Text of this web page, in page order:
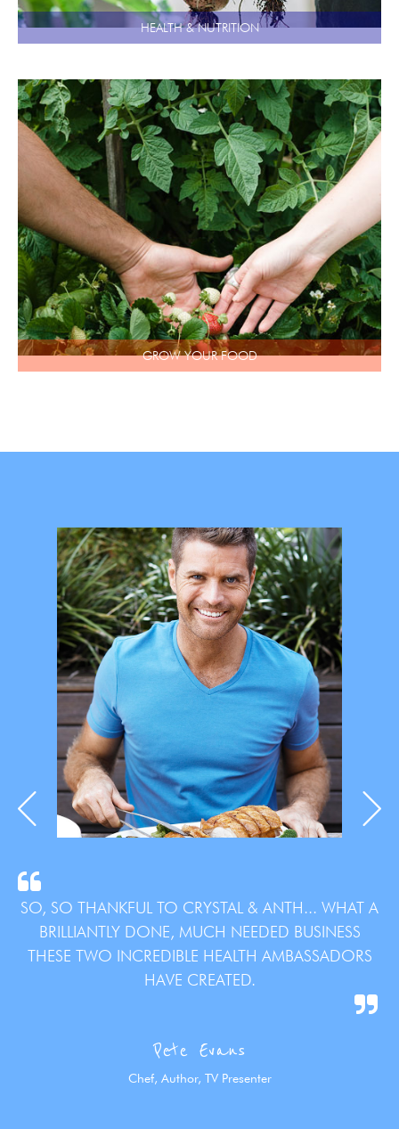
HEALTH & NUTRITION
GROW YOUR FOOD
SO, SO THANKFUL TO CRYSTAL & ANTH... WHAT A
BRILLIANTLY DONE, MUCH NEEDED BUSINESS
THESE TWO INCREDIBLE HEALTH AMBASSADORS
HAVE CREATED.
Pete Evans
Chef, Author, TV Presenter